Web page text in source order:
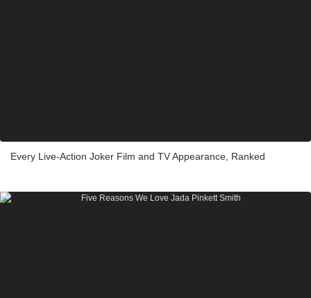
Every Live-Action Joker Film and TV Appearance, Ranked